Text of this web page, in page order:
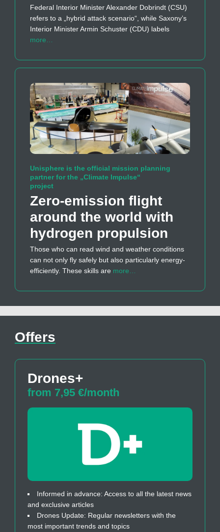
Federal Interior Minister Alexander Dobrindt (CSU)
refers to a „hybrid attack scenario“, while Saxony’s
Interior Minister Armin Schuster (CDU) labels
more…
Unisphere is the official mission planning
partner for the „Climate Impulse“
project
Zero-emission flight
around the world with
hydrogen propulsion
Those who can read wind and weather conditions
can not only fly safely but also particularly energy-
efficiently. These skills are more…
Offers
Drones+
from 7,95 €/month
Informed in advance: Access to all the latest news
and exclusive articles
Drones Update: Regular newsletters with the
most important trends and topics